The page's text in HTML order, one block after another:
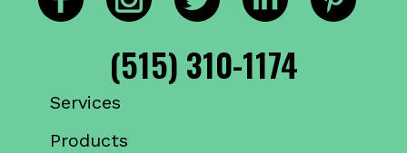
(515) 310-1174
Services
Products